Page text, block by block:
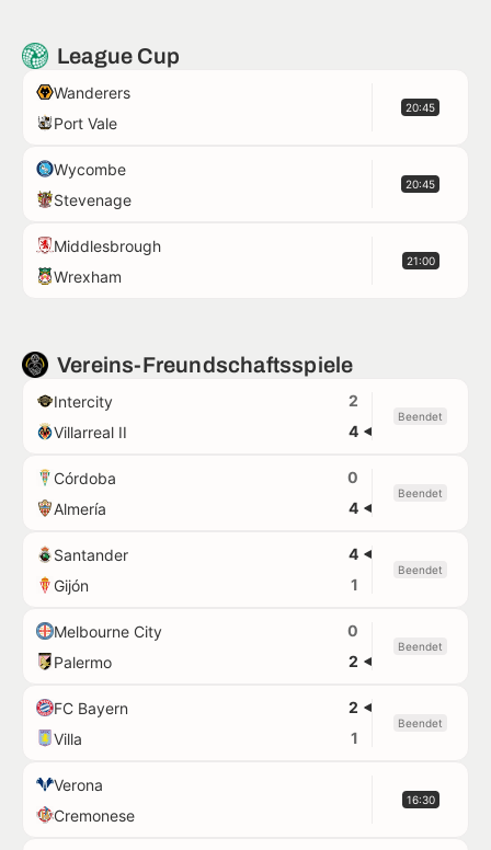
League Cup
Wanderers
Port Vale
20:45
Wycombe
Stevenage
20:45
Middlesbrough
Wrexham
21:00
Vereins-Freundschaftsspiele
Intercity
2
Villarreal II
4
Beendet
Córdoba
0
Almería
4
Beendet
Santander
4
Gijón
1
Beendet
Melbourne City
0
Palermo
2
Beendet
FC Bayern
2
Villa
1
Beendet
Verona
Cremonese
16:30